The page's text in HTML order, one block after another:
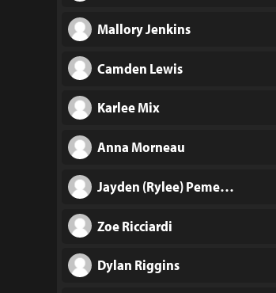
Mallory Jenkins
Camden Lewis
Karlee Mix
Anna Morneau
Jayden (Rylee) Pemerton
Zoe Ricciardi
Dylan Riggins